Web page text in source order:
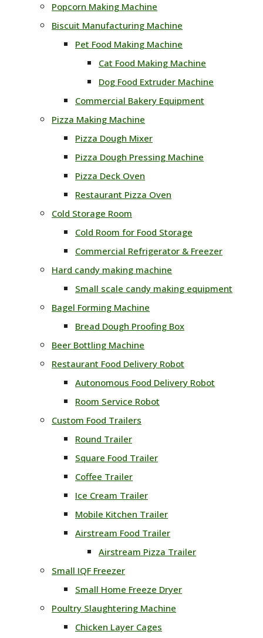
Popcorn Making Machine
Biscuit Manufacturing Machine
Pet Food Making Machine
Cat Food Making Machine
Dog Food Extruder Machine
Commercial Bakery Equipment
Pizza Making Machine
Pizza Dough Mixer
Pizza Dough Pressing Machine
Pizza Deck Oven
Restaurant Pizza Oven
Cold Storage Room
Cold Room for Food Storage
Commercial Refrigerator & Freezer
Hard candy making machine
Small scale candy making equipment
Bagel Forming Machine
Bread Dough Proofing Box
Beer Bottling Machine
Restaurant Food Delivery Robot
Autonomous Food Delivery Robot
Room Service Robot
Custom Food Trailers
Round Trailer
Square Food Trailer
Coffee Trailer
Ice Cream Trailer
Mobile Kitchen Trailer
Airstream Food Trailer
Airstream Pizza Trailer
Small IQF Freezer
Small Home Freeze Dryer
Poultry Slaughtering Machine
Chicken Layer Cages